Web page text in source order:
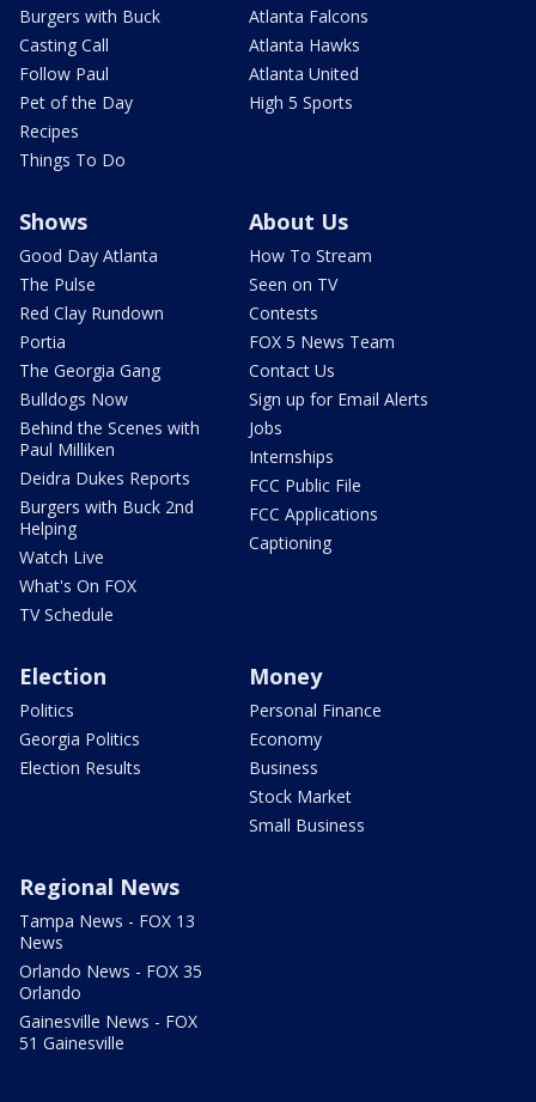
Burgers with Buck
Casting Call
Follow Paul
Pet of the Day
Recipes
Things To Do
Atlanta Falcons
Atlanta Hawks
Atlanta United
High 5 Sports
Shows
Good Day Atlanta
The Pulse
Red Clay Rundown
Portia
The Georgia Gang
Bulldogs Now
Behind the Scenes with
Paul Milliken
Deidra Dukes Reports
Burgers with Buck 2nd
Helping
Watch Live
What's On FOX
TV Schedule
About Us
How To Stream
Seen on TV
Contests
FOX 5 News Team
Contact Us
Sign up for Email Alerts
Jobs
Internships
FCC Public File
FCC Applications
Captioning
Election
Politics
Georgia Politics
Election Results
Money
Personal Finance
Economy
Business
Stock Market
Small Business
Regional News
Tampa News - FOX 13
News
Orlando News - FOX 35
Orlando
Gainesville News - FOX
51 Gainesville